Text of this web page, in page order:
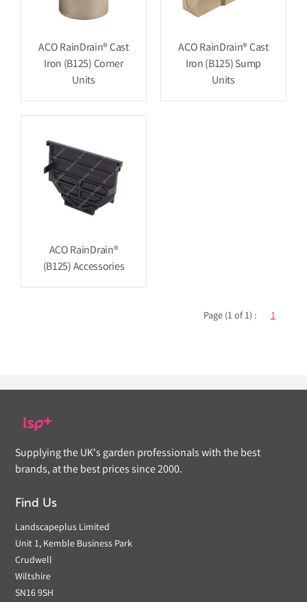
ACO RainDrain® Cast
Iron (B125) Corner
Units
ACO RainDrain® Cast
Iron (B125) Sump
Units
ACO RainDrain®
(B125) Accessories
Page (1 of 1) : 1
Supplying the UK's garden professionals with the best
brands, at the best prices since 2000.
Find Us
Landscapeplus Limited
Unit 1, Kemble Business Park
Crudwell
Wiltshire
SN16 9SH